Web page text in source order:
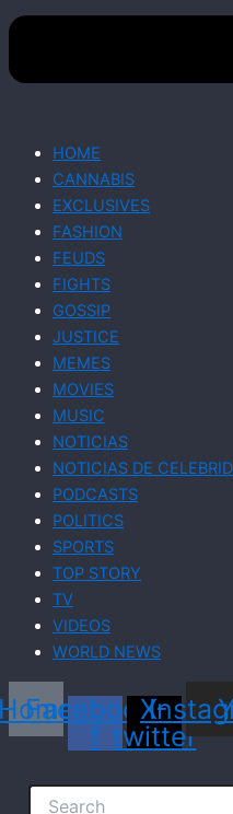
HOME
CANNABIS
EXCLUSIVES
FASHION
FEUDS
FIGHTS
GOSSIP
JUSTICE
MEMES
MOVIES
MUSIC
NOTICIAS
NOTICIAS DE
PODCASTS
POLITICS
SPORTS
TOP STORY
TV
VIDEOS
WORLD NEWS
Facebook-
f
X-
twitter